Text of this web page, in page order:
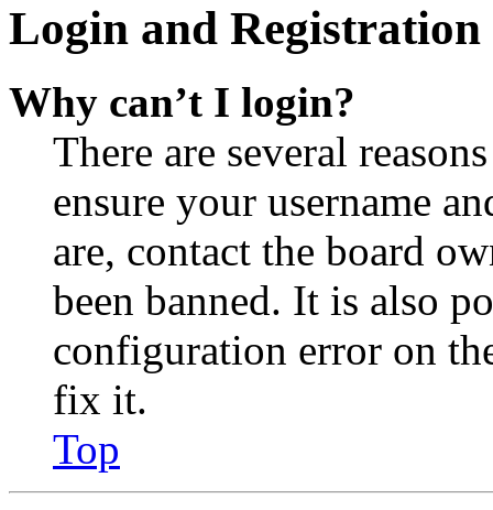
Login and Registration
Why can’t I login?
There are several
ensure your username
are, contact the board
been banned. It is also
configuration error on
fix it.
Top